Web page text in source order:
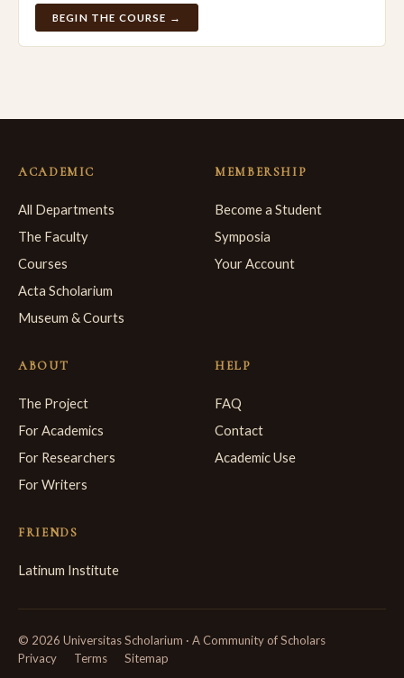
BEGIN THE COURSE →
ACADEMIC
All Departments
The Faculty
Courses
Acta Scholarium
Museum & Courts
MEMBERSHIP
Become a Student
Symposia
Your Account
ABOUT
The Project
For Academics
For Researchers
For Writers
HELP
FAQ
Contact
Academic Use
FRIENDS
Latinum Institute
© 2026 Universitas Scholarium · A Community of Scholars
Privacy
Terms Sitemap